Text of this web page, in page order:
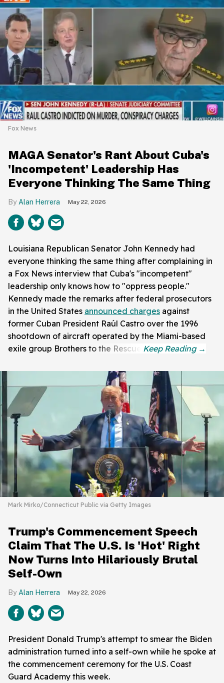
Fox News
MAGA Senator's Rant About Cuba's
'Incompetent' Leadership Has
Everyone Thinking The Same Thing
Alan Herrera May 22, 2026
Louisiana Republican Senator John Kennedy had
everyone thinking the same thing after complaining in
a Fox News interview that Cuba's "incompetent"
leadership only knows how to "oppress people."
Kennedy made the remarks after federal prosecutors
in the United States announced charges against
former Cuban President Raúl Castro over the 1996
shootdown of aircraft operated by the Miami-based
exile group Brothers to the Rescue.
Mark Mirko/Connecticut Public via Getty Images
Trump's Commencement Speech
Claim That The U.S. Is 'Hot' Right
Now Turns Into Hilariously Brutal
Self-Own
Alan Herrera May 22, 2026
President Donald Trump's attempt to smear the Biden
administration turned into a self-own while he spoke at
the commencement ceremony for the U.S. Coast
Guard Academy this week.